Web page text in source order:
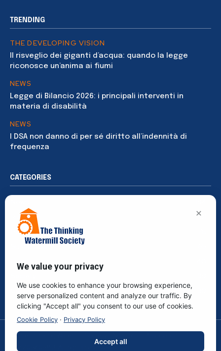
TRENDING
THE DEVELOPING VISION
Il risveglio dei giganti d’acqua: quando la legge
riconosce un’anima ai fiumi
NEWS
Legge di Bilancio 2026: i principali interventi in
materia di disabilità
NEWS
I DSA non danno di per sé diritto all’indennità di
frequenza
CATEGORIES
Rights
91
Publications
Sustainability
Events
Culture
© The Thinking Watermill Society - Non-profit Association. F.C.
96420540583. All rights reserved.
×
We value your privacy
We use cookies to enhance your browsing experience,
serve personalized content and analyze our traffic. By
clicking "Accept all" you consent to our use of cookies.
Cookie Policy · Privacy Policy
Accept all